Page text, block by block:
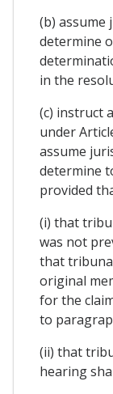
(b) assume
determine
in the
(c) instruct
under
assume
determine
provided
(i) that
was not
that
original
for the
to
(ii) that
hearing